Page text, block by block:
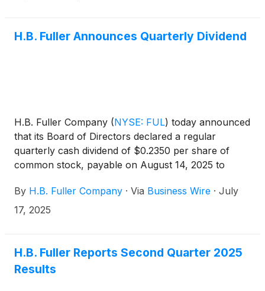
H.B. Fuller Announces Quarterly Dividend
H.B. Fuller Company (NYSE: FUL) today announced
that its Board of Directors declared a regular
quarterly cash dividend of $0.2350 per share of
common stock, payable on August 14, 2025 to
July 31, 2025.
By H.B. Fuller Company · Via Business Wire · July
17, 2025
H.B. Fuller Reports Second Quarter 2025
Results